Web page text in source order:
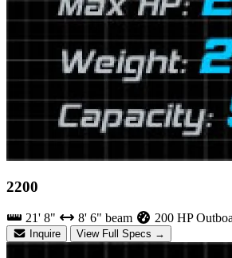
2200
21' 8" 8' 6" beam 200 HP
Inquire View Full Specs →